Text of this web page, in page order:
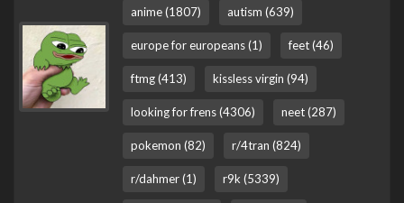
anime (1807) autism (639)
europe for europeans (1) feet (46)
ftmg (413) kissless virgin (94)
looking for frens (4306) neet (287)
pokemon (82) r/4tran (824)
r/dahmer (1) r9k (5339)